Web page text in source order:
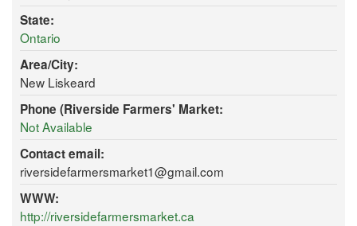
State:
Ontario
Area/City:
New Liskeard
Phone (Riverside Farmers' Market:
Not Available
Contact email:
riversidefarmersmarket1@gmail.com
WWW:
http://riversidefarmersmarket.ca